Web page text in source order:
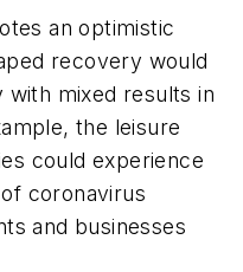
an optimistic
recovery would
with mixed results in
the leisure
could experience
coronavirus
and businesses